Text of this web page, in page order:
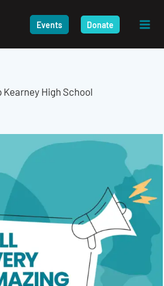
Events Donate
High School